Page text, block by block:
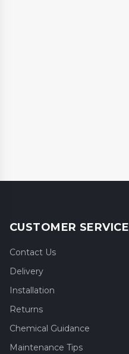
CUSTOMER SERVICE
Contact Us
Delivery
Installation
Returns
Chemical Guidance
Maintenance Tips